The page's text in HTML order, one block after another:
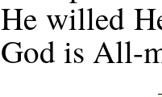
He willed
God is All-